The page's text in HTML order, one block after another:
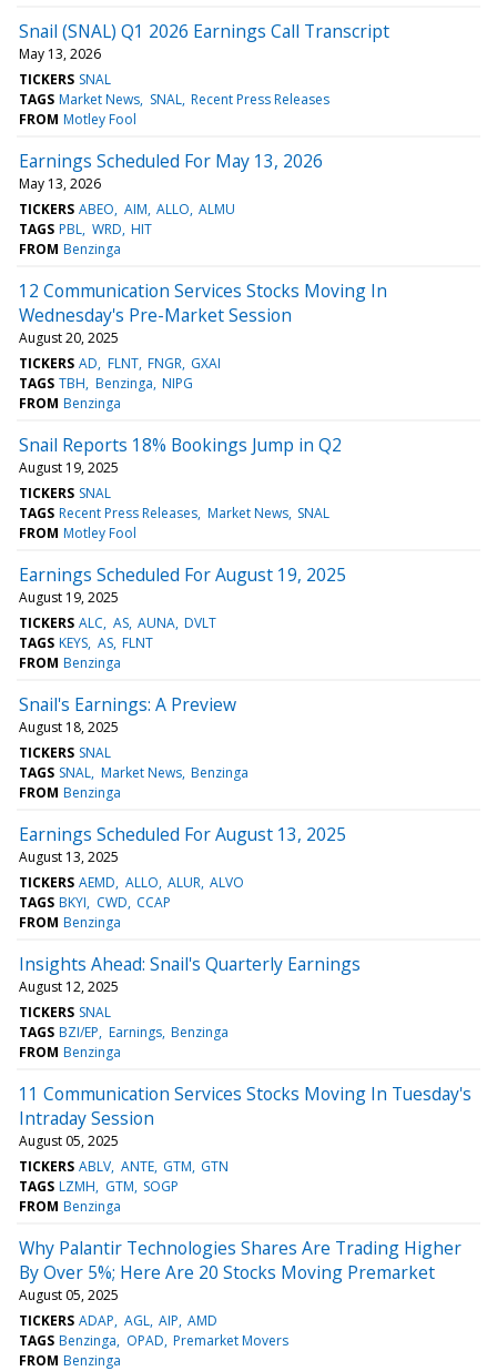
Snail (SNAL) Q1 2026 Earnings Call Transcript
May 13, 2026
TICKERS SNAL
TAGS Market News SNAL Recent Press Releases
FROM Motley Fool
Earnings Scheduled For May 13, 2026
May 13, 2026
TICKERS ABEO AIM ALLO ALMU
TAGS PBL WRD HIT
FROM Benzinga
12 Communication Services Stocks Moving In
Wednesday's Pre-Market Session
August 20, 2025
TICKERS AD FLNT FNGR GXAI
TAGS TBH Benzinga NIPG
FROM Benzinga
Snail Reports 18% Bookings Jump in Q2
August 19, 2025
TICKERS SNAL
TAGS Recent Press Releases Market News SNAL
FROM Motley Fool
Earnings Scheduled For August 19, 2025
August 19, 2025
TICKERS ALC AS AUNA DVLT
TAGS KEYS AS FLNT
FROM Benzinga
Snail's Earnings: A Preview
August 18, 2025
TICKERS SNAL
TAGS SNAL Market News Benzinga
FROM Benzinga
Earnings Scheduled For August 13, 2025
August 13, 2025
TICKERS AEMD ALLO ALUR ALVO
TAGS BKYI CWD CCAP
FROM Benzinga
Insights Ahead: Snail's Quarterly Earnings
August 12, 2025
TICKERS SNAL
TAGS BZI/EP Earnings Benzinga
FROM Benzinga
11 Communication Services Stocks Moving In Tuesday's
Intraday Session
August 05, 2025
TICKERS ABLV ANTE GTM GTN
TAGS LZMH GTM SOGP
FROM Benzinga
Why Palantir Technologies Shares Are Trading Higher
By Over 5%; Here Are 20 Stocks Moving Premarket
August 05, 2025
TICKERS ADAP AGL AIP AMD
TAGS Benzinga OPAD Premarket Movers
FROM Benzinga